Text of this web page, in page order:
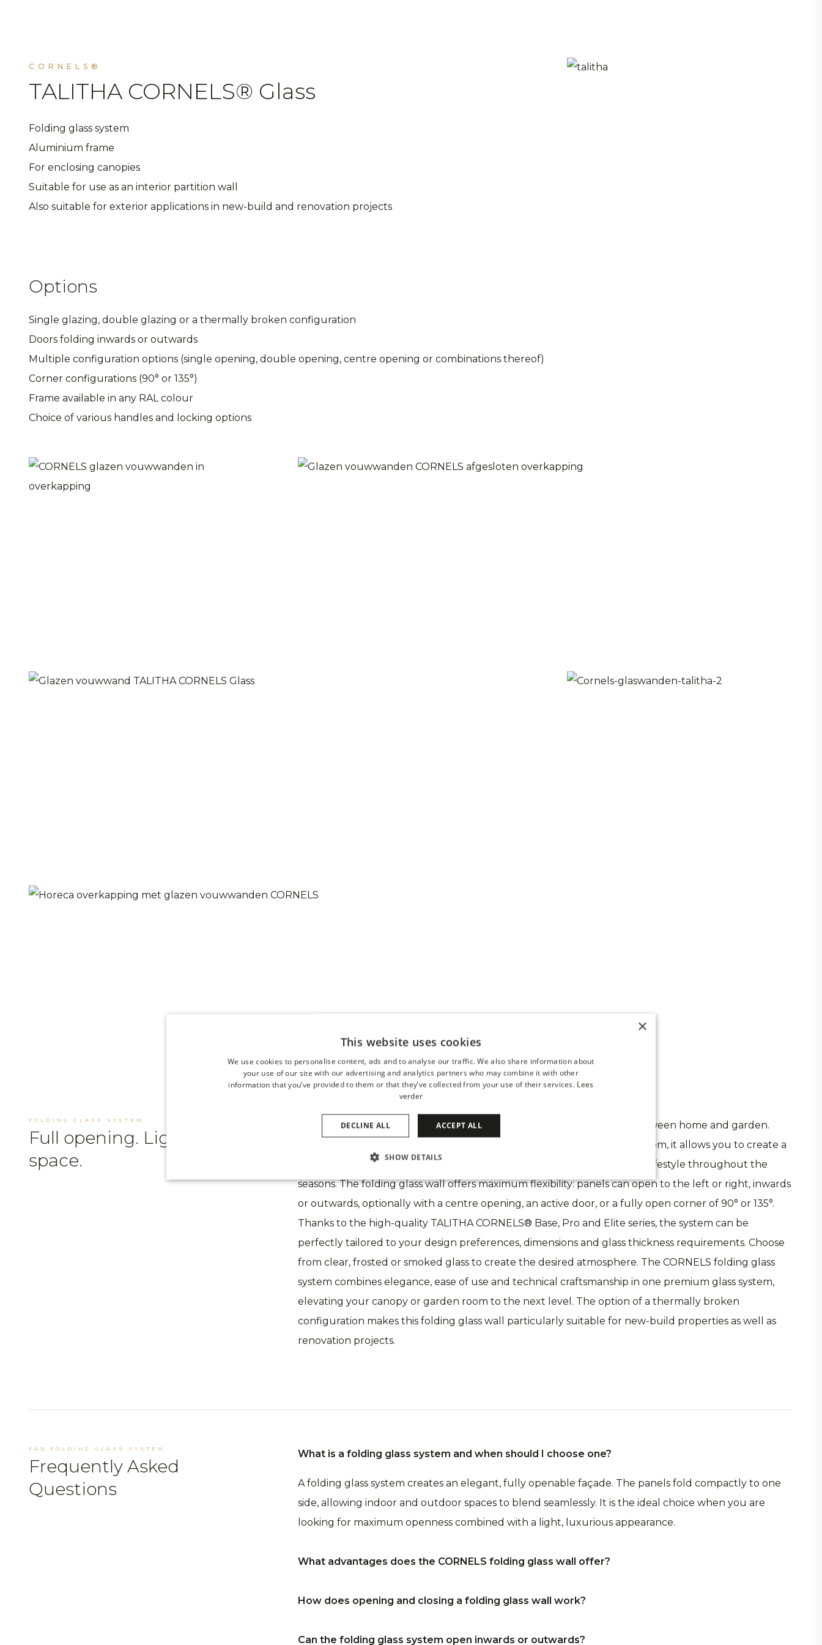
CORNELS®
TALITHA CORNELS® Glass
Folding glass system
Aluminium frame
For enclosing canopies
Suitable for use as an interior partition wall
Also suitable for exterior applications in new-build and renovation projects
Options
Single glazing, double glazing or a thermally broken configuration
Doors folding inwards or outwards
Multiple configuration options (single opening, double opening, centre opening or combinations thereof)
Corner configurations (90° or 135°)
Frame available in any RAL colour
Choice of various handles and locking options
FOLDING GLASS SYSTEM
Full opening. Light &
space.
The CORNELS folding glass system creates the ultimate connection between home and garden.
With large glass surfaces, fully opening panels and a refined folding system, it allows you to create a
bright, luxurious and stylish living space that adapts effortlessly to your lifestyle throughout the
seasons. The folding glass wall offers maximum flexibility: panels can open to the left or right, inwards
or outwards, optionally with a centre opening, an active door, or a fully open corner of 90° or 135°.
Thanks to the high-quality TALITHA CORNELS® Base, Pro and Elite series, the system can be
perfectly tailored to your design preferences, dimensions and glass thickness requirements. Choose
from clear, frosted or smoked glass to create the desired atmosphere. The CORNELS folding glass
system combines elegance, ease of use and technical craftsmanship in one premium glass system,
elevating your canopy or garden room to the next level. The option of a thermally broken
configuration makes this folding glass wall particularly suitable for new-build properties as well as
renovation projects.
FAQ FOLDING GLASS SYSTEM
Frequently Asked
Questions
What is a folding glass system and when should I choose one?
A folding glass system creates an elegant, fully openable façade. The panels fold compactly to one
side, allowing indoor and outdoor spaces to blend seamlessly. It is the ideal choice when you are
looking for maximum openness combined with a light, luxurious appearance.
What advantages does the CORNELS folding glass wall offer?
How does opening and closing a folding glass wall work?
Can the folding glass system open inwards or outwards?
×
This website uses cookies
We use cookies to personalise content, ads and to analyse our traffic. We also share information about
your use of our site with our advertising and analytics partners who may combine it with other
information that you’ve provided to them or that they’ve collected from your use of their services. Lees
verder
ACCEPT ALL
DECLINE ALL
SHOW DETAILS